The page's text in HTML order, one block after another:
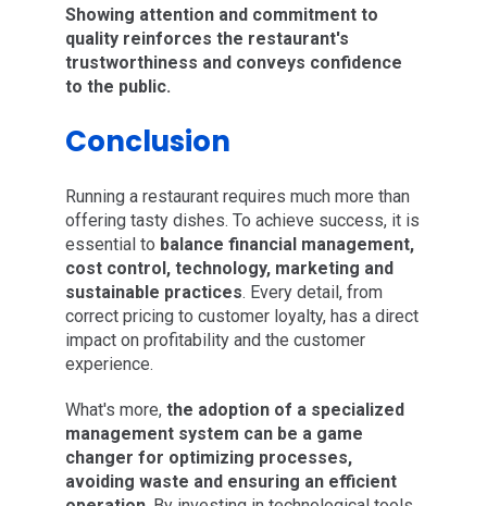
Showing attention and commitment to
quality reinforces the restaurant's
trustworthiness and conveys confidence
to the public.
Conclusion
Running a restaurant requires much more than
offering tasty dishes. To achieve success, it is
essential to balance financial management,
cost control, technology, marketing and
sustainable practices. Every detail, from
correct pricing to customer loyalty, has a direct
impact on profitability and the customer
experience.
What's more,the adoption of a specialized
management system can be a game
changer for optimizing processes,
avoiding waste and ensuring an efficient